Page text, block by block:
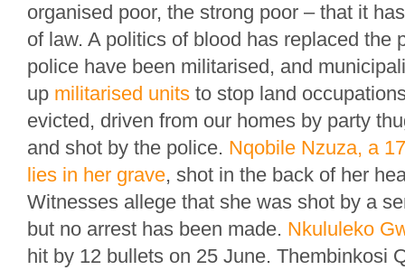
organised poor, the strong poor – that it
of law. A politics of blood has replaced the
police have been militarised, and
up militarised units to stop land
evicted, driven from our homes by party
and shot by the police. Nqobile Nzuza, a
lies in her grave, shot in the back of her
Witnesses allege that she was shot by a
but no arrest has been made. Nkululeko
hit by 12 bullets on 25 June. Thembinkosi